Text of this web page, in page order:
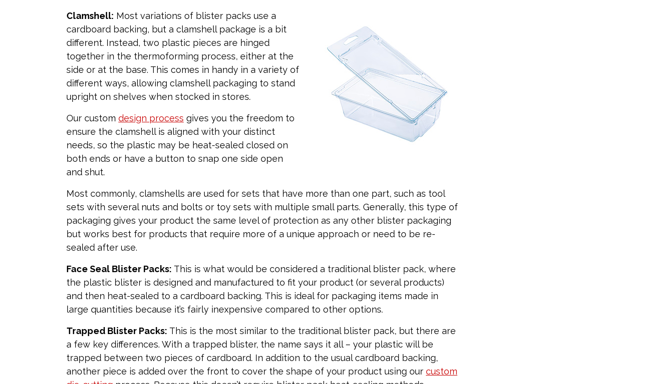
Clamshell: Most variations of blister packs use a
cardboard backing, but a clamshell package is a bit
different. Instead, two plastic pieces are hinged
together in the thermoforming process, either at the
side or at the base. This comes in handy in a variety of
different ways, allowing clamshell packaging to stand
upright on shelves when stocked in stores.
Our custom design process gives you the freedom to
ensure the clamshell is aligned with your distinct
needs, so the plastic may be heat-sealed closed on
both ends or have a button to snap one side open
and shut.
Most commonly, clamshells are used for sets that have more than one part, such as tool
sets with several nuts and bolts or toy sets with multiple small parts. Generally, this type of
packaging gives your product the same level of protection as any other blister packaging
but works best for products that require more of a unique approach or need to be re-
sealed after use.
Face Seal Blister Packs: This is what would be considered a traditional blister pack, where
the plastic blister is designed and manufactured to fit your product (or several products)
and then heat-sealed to a cardboard backing. This is ideal for packaging items made in
large quantities because it’s fairly inexpensive compared to other options.
Trapped Blister Packs: This is the most similar to the traditional blister pack, but there are
a few key differences. With a trapped blister, the name says it all – your plastic will be
trapped between two pieces of cardboard. In addition to the usual cardboard backing,
another piece is added over the front to cover the shape of your product using our custom